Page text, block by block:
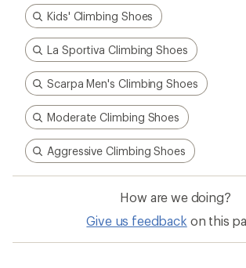
Kids' Climbing Shoes
La Sportiva Climbing Shoes
Scarpa Men's Climbing Shoes
Moderate Climbing Shoes
Aggressive Climbing Shoes
How are we doing?
Give us feedback on this